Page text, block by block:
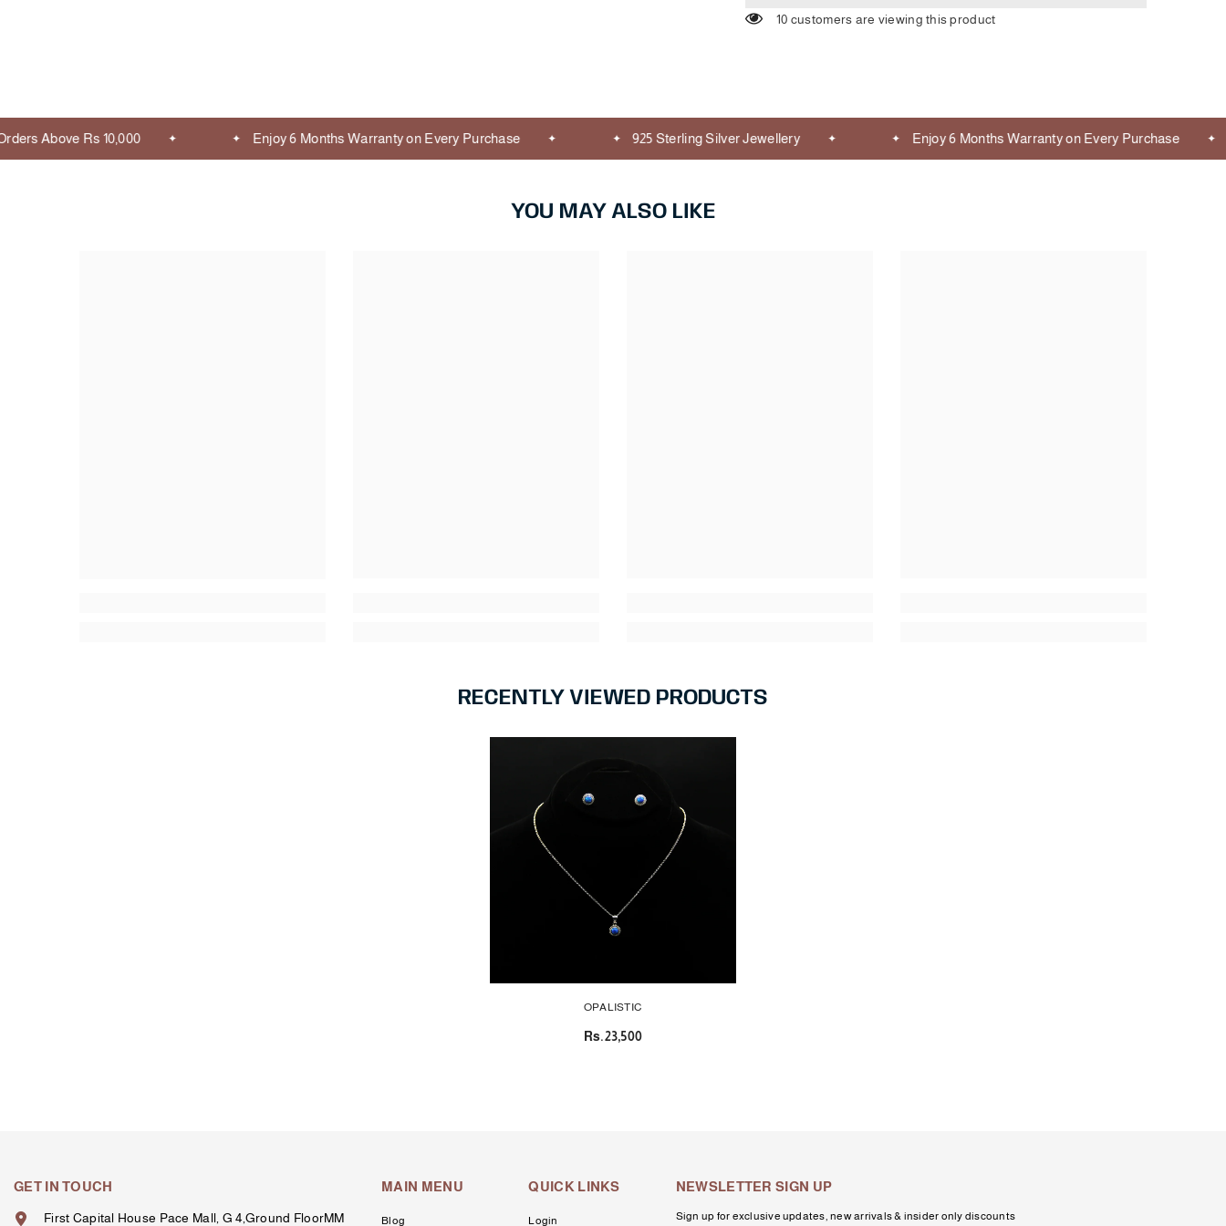
10 customers are viewing this product
Above Rs 10,000 Enjoy 6 Months Warranty on Every Purchase 925 Sterling Silver Jewellery Enjoy 6 Months Warranty on Every Purchase
YOU MAY ALSO LIKE
RECENTLY VIEWED PRODUCTS
OPALISTIC
Rs.23,500
GET IN TOUCH
First Capital House Pace Mall, G 4,Ground FloorMM
MAIN MENU
Blog
QUICK LINKS
Login
NEWSLETTER SIGN UP
Sign up for exclusive updates, new arrivals & insider only discounts